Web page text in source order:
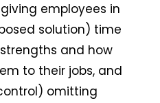
employees in
solution) time
and how
to their jobs, and
omitting